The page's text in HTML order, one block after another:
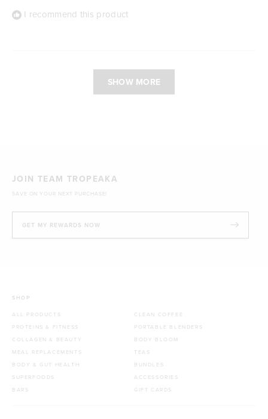
I recommend this product
months and it did not do anywhere near what Body Bloom
review
SHOW MORE
JOIN TEAM TROPEAKA
SAVE ON YOUR NEXT PURCHASE!
GET MY REWARDS NOW
SHOP
ALL PRODUCTS
PROTEINS & FITNESS
COLLAGEN & BEAUTY
MEAL REPLACEMENTS
BODY & GUT HEALTH
SUPERFOODS
BARS
CLEAN COFFEE
PORTABLE BLENDERS
BODY BLOOM
TEAS
BUNDLES
ACCESSORIES
GIFT CARDS